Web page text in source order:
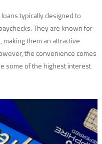
typically designed to
They are known for
them an attractive
the convenience comes
some of the highest interest